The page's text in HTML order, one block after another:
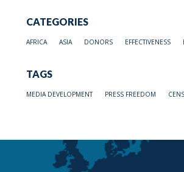
CATEGORIES
AFRICA ASIA DONORS EFFECTIVENESS
TAGS
MEDIA DEVELOPMENT PRESS FREEDOM